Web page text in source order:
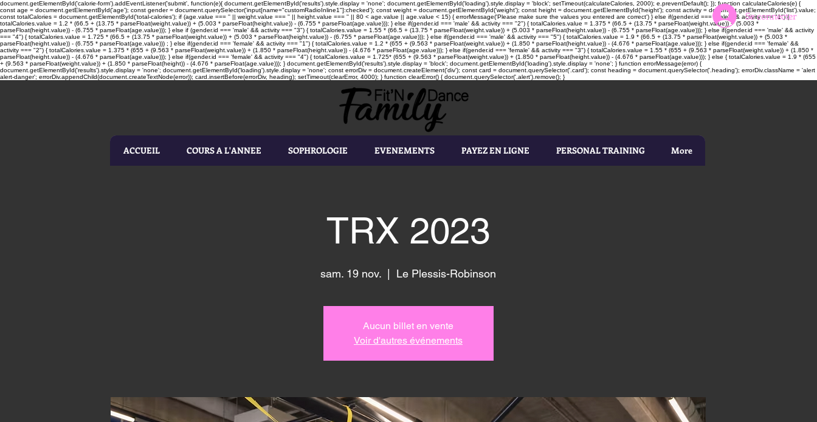
document.getElementById('calorie-form').addEventListener('submit', function(e){ document.getElementById('results').style.display = 'none'; document.getElementById('loading').style.display = 'block'; setTimeout(calculateCalories, 2000); e.preventDefault(); }); function calculateCalories(e) {
const age = document.getElementById('age'); const gender = document.querySelector('input[name="customRadioInline1"]:checked'); const weight = document.getElementById('weight'); const height = document.getElementById('height'); const activity = document.getElementById('list').value;
const totalCalories = document.getElementById('total-calories'); if (age.value === '' || weight.value === '' || height.value === '' || 80 < age.value || age.value < 15) { errorMessage('Please make sure the values you entered are correct') } else if(gender.id === 'male' && activity === "1") {
totalCalories.value = 1.2 * (66.5 + (13.75 * parseFloat(weight.value)) + (5.003 * parseFloat(height.value)) - (6.755 * parseFloat(age.value))); } else if(gender.id === 'male' && activity === "2") { totalCalories.value = 1.375 * (66.5 + (13.75 * parseFloat(weight.value)) + (5.003 *
parseFloat(height.value)) - (6.755 * parseFloat(age.value))); } else if (gender.id === 'male' && activity === "3") { totalCalories.value = 1.55 * (66.5 + (13.75 * parseFloat(weight.value)) + (5.003 * parseFloat(height.value)) - (6.755 * parseFloat(age.value))); } else if(gender.id === 'male' && activity
=== "4") { totalCalories.value = 1.725 * (66.5 + (13.75 * parseFloat(weight.value)) + (5.003 * parseFloat(height.value)) - (6.755 * parseFloat(age.value))); } else if(gender.id === 'male' && activity === "5") { totalCalories.value = 1.9 * (66.5 + (13.75 * parseFloat(weight.value)) + (5.003 *
parseFloat(height.value)) - (6.755 * parseFloat(age.value))) ; } else if(gender.id === 'female' && activity === "1") { totalCalories.value = 1.2 * (655 + (9.563 * parseFloat(weight.value)) + (1.850 * parseFloat(height.value)) - (4.676 * parseFloat(age.value))); } else if(gender.id === 'female' &&
activity === "2") { totalCalories.value = 1.375 * (655 + (9.563 * parseFloat(weight.value)) + (1.850 * parseFloat(height.value)) - (4.676 * parseFloat(age.value))); } else if(gender.id === 'female' && activity === "3") { totalCalories.value = 1.55 * (655 + (9.563 * parseFloat(weight.value)) + (1.850 *
parseFloat(height.value)) - (4.676 * parseFloat(age.value))); } else if(gender.id === 'female' && activity === "4") { totalCalories.value = 1.725* (655 + (9.563 * parseFloat(weight.value)) + (1.850 * parseFloat(height.value)) - (4.676 * parseFloat(age.value))); } else { totalCalories.value = 1.9 * (655
+ (9.563 * parseFloat(weight.value)) + (1.850 * parseFloat(height)) - (4.676 * parseFloat(age.value))); } document.getElementById('results').style.display = 'block'; document.getElementById('loading').style.display = 'none'; } function errorMessage(error) {
document.getElementById('results').style.display = 'none'; document.getElementById('loading').style.display = 'none'; const errorDiv = document.createElement('div'); const card = document.querySelector('.card'); const heading = document.querySelector('.heading'); errorDiv.className = 'alert
alert-danger'; errorDiv.appendChild(document.createTextNode(error)); card.insertBefore(errorDiv, heading); setTimeout(clearError, 4000); } function clearError() { document.querySelector('.alert').remove(); }
Se connecter
ACCUEIL COURS A L'ANNEE SOPHROLOGIE EVENEMENTS PAYEZ EN LIGNE PERSONAL TRAINING More
TRX 2023
sam. 19 nov. Le Plessis-Robinson
Aucun billet en vente
Voir d'autres événements